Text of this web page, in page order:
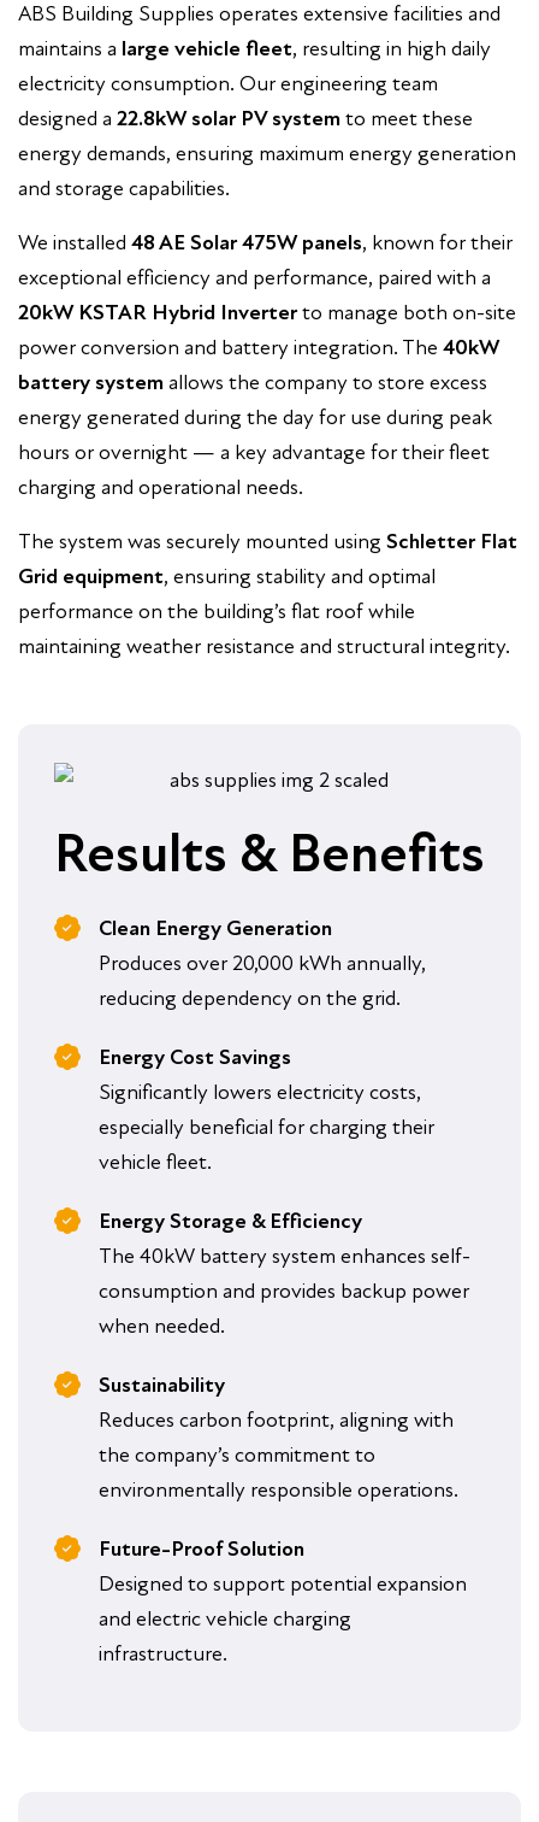
ABS Building Supplies operates extensive facilities and
maintains a large vehicle fleet, resulting in high daily
electricity consumption. Our engineering team
designed a 22.8kW solar PV systemto meet these
energy demands, ensuring maximum energy generation
and storage capabilities.
We installed 48 AE Solar 475W panels, known for their
exceptional efficiency and performance, paired with a
20kW KSTAR Hybrid Inverterto manage both on-site
power conversion and battery integration. The 40kW
battery systemallows the company to store excess
energy generated during the day for use during peak
hours or overnight — a key advantage for their fleet
charging and operational needs.
The system was securely mounted using Schletter Flat
Grid equipment, ensuring stability and optimal
performance on the building’s flat roof while
maintaining weather resistance and structural integrity.
Results & Benefits
Clean Energy Generation
Produces over 20,000 kWh annually,
reducing dependency on the grid.
Energy Cost Savings
Significantly lowers electricity costs,
especially beneficial for charging their
vehicle fleet.
Energy Storage & Efficiency
The 40kW battery system enhances self-
consumption and provides backup power
when needed.
Sustainability
Reduces carbon footprint, aligning with
the company’s commitment to
environmentally responsible operations.
Future-Proof Solution
Designed to support potential expansion
and electric vehicle charging
infrastructure.